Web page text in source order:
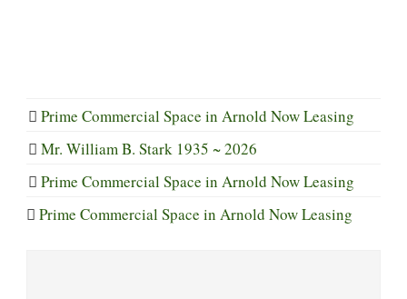
Prime Commercial Space in Arnold Now Leasing
Mr. William B. Stark 1935 ~ 2026
Prime Commercial Space in Arnold Now Leasing
Prime Commercial Space in Arnold Now Leasing